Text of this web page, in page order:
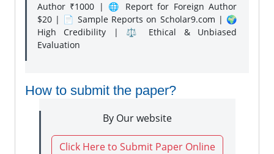
Author ₹1000 | 🌐 Report for Foreign Author
$20 | 📄 Sample Reports on Scholar9.com | 🌍
High Credibility | ⚖️ Ethical & Unbiased
Evaluation
How to submit the paper?
By Our website
Click Here to Submit Paper Online